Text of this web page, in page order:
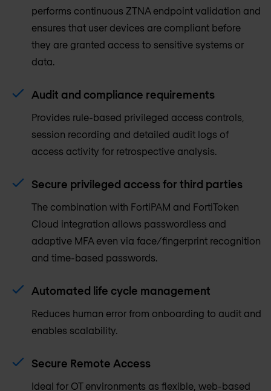
performs continuous ZTNA endpoint validation and
ensures that user devices are compliant before
they are granted access to sensitive systems or
data.
Audit and compliance requirements
Provides rule-based privileged access controls,
session recording and detailed audit logs of
access activity for retrospective analysis.
Secure privileged access for third parties
The combination with FortiPAM and FortiToken
Cloud integration allows passwordless and
adaptive MFA even via face/fingerprint recognition
and time-based passwords.
Automated life cycle management
Reduces human error from onboarding to audit and
enables scalability.
Secure Remote Access
Ideal for OT environments as flexible, web-based